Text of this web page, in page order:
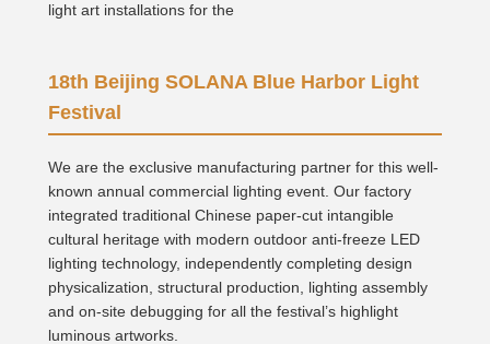
light art installations for the
18th Beijing SOLANA Blue Harbor Light
Festival
We are the exclusive manufacturing partner for this well-
known annual commercial lighting event. Our factory
integrated traditional Chinese paper-cut intangible
cultural heritage with modern outdoor anti-freeze LED
lighting technology, independently completing design
physicalization, structural production, lighting assembly
and on-site debugging for all the festival’s highlight
luminous artworks.